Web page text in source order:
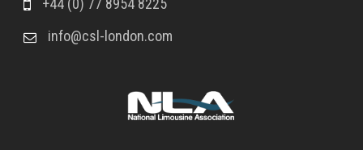
+44 (0) 77 8954 8225
info@csl-london.com